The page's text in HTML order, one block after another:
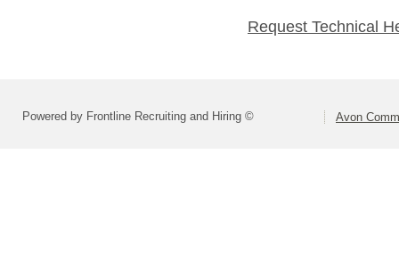
Request Technical
Powered by Frontline Recruiting and Hiring © Avon